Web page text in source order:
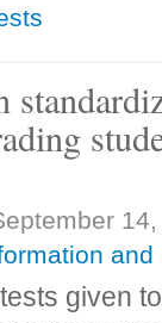
and
given